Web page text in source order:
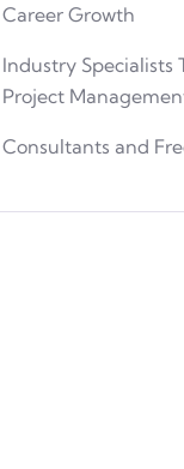
Career Growth
Industry Specialists
Project
Consultants and